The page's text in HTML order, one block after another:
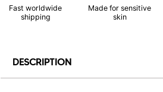
Fast worldwide
shipping
Made for sensitive
skin
DESCRIPTION